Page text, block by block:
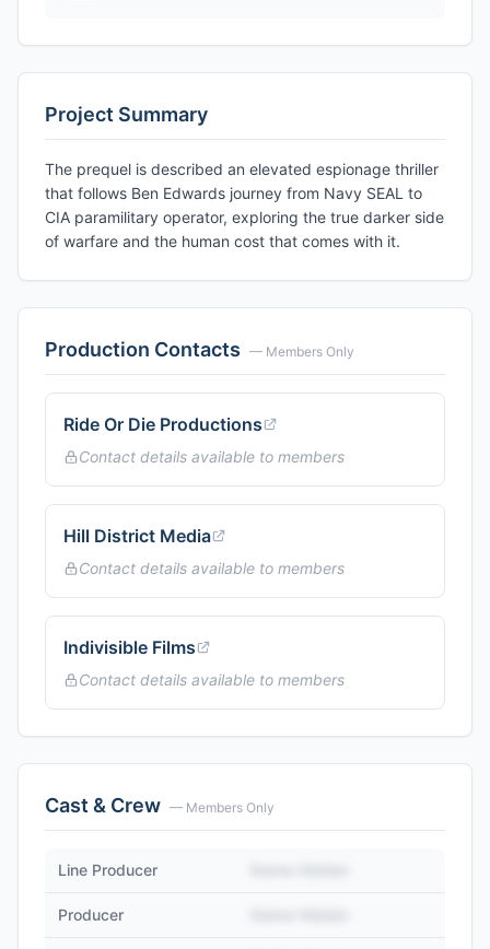
Project Summary
The prequel is described an elevated espionage thriller
that follows Ben Edwards journey from Navy SEAL to
CIA paramilitary operator, exploring the true darker side
of warfare and the human cost that comes with it.
Production Contacts — Members Only
Ride Or Die Productions
Contact details available to members
Hill District Media
Contact details available to members
Indivisible Films
Contact details available to members
Cast & Crew — Members Only
Line Producer
Producer